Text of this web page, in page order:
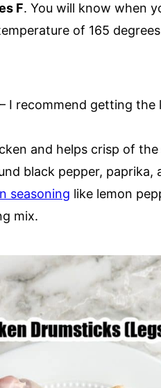
F. You will know when
of 165 degrees
I recommend getting the
and helps crisp of the
black pepper, paprika,
seasoning like lemon
mix.